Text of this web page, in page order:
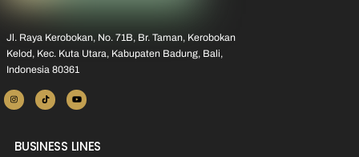
Jl. Raya Kerobokan, No. 71B, Br. Taman, Kerobokan
Kelod, Kec. Kuta Utara, Kabupaten Badung, Bali,
Indonesia 80361
BUSINESS LINES